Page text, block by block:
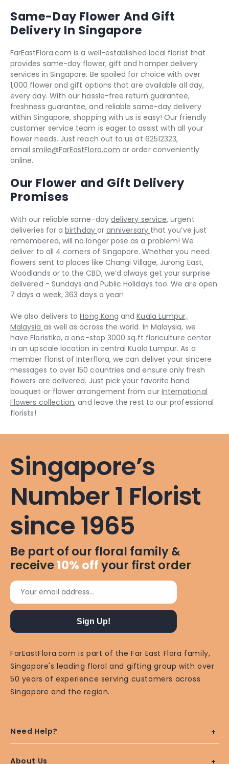
Same-Day Flower And Gift
Delivery In Singapore
FarEastFlora.com is a well-established local florist that
provides same-day flower, gift and hamper delivery
services in Singapore. Be spoiled for choice with over
1,000 flower and gift options that are available all day,
every day. With our hassle-free return guarantee,
freshness guarantee, and reliable same-day delivery
within Singapore, shopping with us is easy! Our friendly
customer service team is eager to assist with all your
flower needs. Just reach out to us at 62512323,
emailsmile@FarEastFlora.com or order conveniently
online.
Our Flower and Gift Delivery
Promises
With our reliable same-day delivery service, urgent
deliveries for abirthday oranniversary that you’ve just
remembered, will no longer pose as a problem! We
deliver to all 4 corners of Singapore. Whether you need
flowers sent to places like Changi Village, Jurong East,
Woodlands or to the CBD, we’d always get your surprise
delivered - Sundays and Public Holidays too. We are open
7 days a week, 363 days a year!
We also delivers toHong Kong andKuala Lumpur,
Malaysia as well as across the world. In Malaysia, we
haveFloristika, a one-stop 3000 sq.ft floriculture center
in an upscale location in central Kuala Lumpur. As a
member florist of Interflora, we can deliver your sincere
messages to over 150 countries and ensure only fresh
flowers are delivered. Just pick your favorite hand
bouquet or flower arrangement from our International
Flowers collection, and leave the rest to our professional
florists!
Singapore’s
Number 1 Florist
since 1965
Be part of our floral family &
receive10% offyour first order
Your email address...
Sign Up!
FarEastFlora.com is part of the Far East Flora family,
Singapore's leading floral and gifting group with over
50 years of experience serving customers across
Singapore and the region.
Need Help?
About Us